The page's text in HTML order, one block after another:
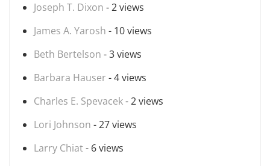
Joseph T. Dixon - 2 views
James A. Yarosh - 10 views
Beth Bertelson - 3 views
Barbara Hauser - 4 views
Charles E. Spevacek- 2 views
Lori Johnson - 27 views
Larry Chiat- 6 views